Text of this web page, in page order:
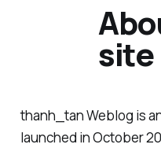
site
thanh_tan Weblog is
launched in October